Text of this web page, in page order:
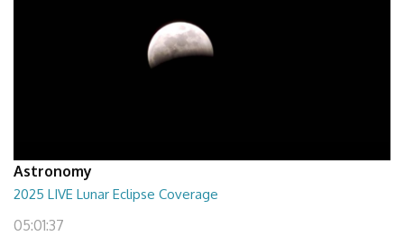
Astronomy
2025 LIVE Lunar Eclipse Coverage
05:01:37